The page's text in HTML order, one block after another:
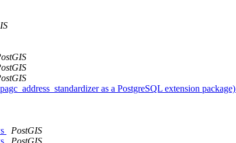
as a PostgreSQL extension package)
PostGIS